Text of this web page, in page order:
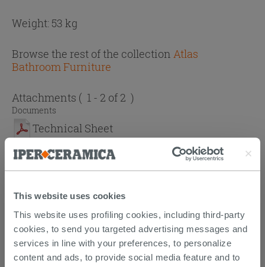
This website uses cookies
This website uses profiling cookies, including third-party
cookies, to send you targeted advertising messages and
services in line with your preferences, to personalize
content and ads, to provide social media feature and to
Weight: 53 kg
Browse the rest of the collection Atlas
Bathroom Furniture
Attachments ( 1 - 2 of 2 )
Documents
Technical Sheet
Atlas catalogue
PURCHASABLE ACCESSORIES